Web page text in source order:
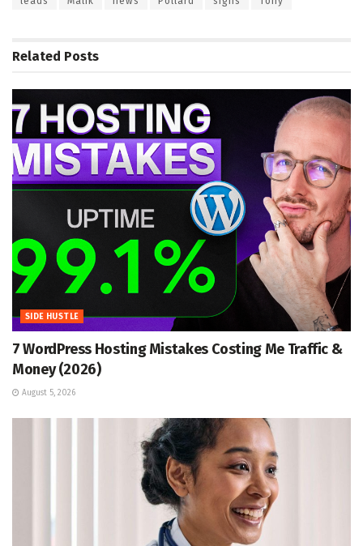
Related Posts
SIDE HUSTLE
7 WordPress Hosting Mistakes Costing Me Traffic &
Money (2026)
August 5, 2026